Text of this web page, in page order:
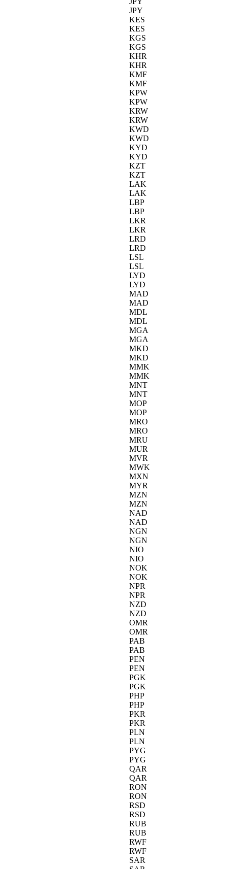
JPY
KES
KES
KGS
KGS
KHR
KHR
KMF
KMF
KPW
KPW
KRW
KRW
KWD
KWD
KYD
KYD
KZT
KZT
LAK
LAK
LBP
LBP
LKR
LKR
LRD
LRD
LSL
LSL
LYD
LYD
MAD
MAD
MDL
MDL
MGA
MGA
MKD
MKD
MMK
MMK
MNT
MNT
MOP
MOP
MRO
MRO
MRU
MUR
MVR
MWK
MXN
MYR
MZN
MZN
NAD
NAD
NGN
NGN
NIO
NIO
NOK
NOK
NPR
NPR
NZD
NZD
OMR
OMR
PAB
PAB
PEN
PEN
PGK
PGK
PHP
PHP
PKR
PKR
PLN
PLN
PYG
PYG
QAR
QAR
RON
RON
RSD
RSD
RUB
RUB
RWF
RWF
SAR